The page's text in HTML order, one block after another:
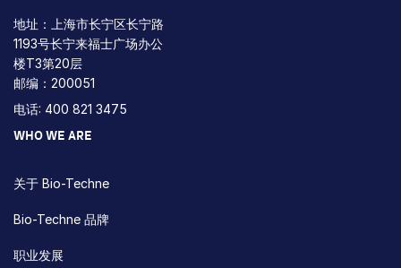
地址：上海市长宁区长宁路
1193号长宁来福士广场办公
楼T3第20层
邮编：200051
电话: 400 821 3475
WHO WE ARE
关于 Bio-Techne
Bio-Techne 品牌
职业发展